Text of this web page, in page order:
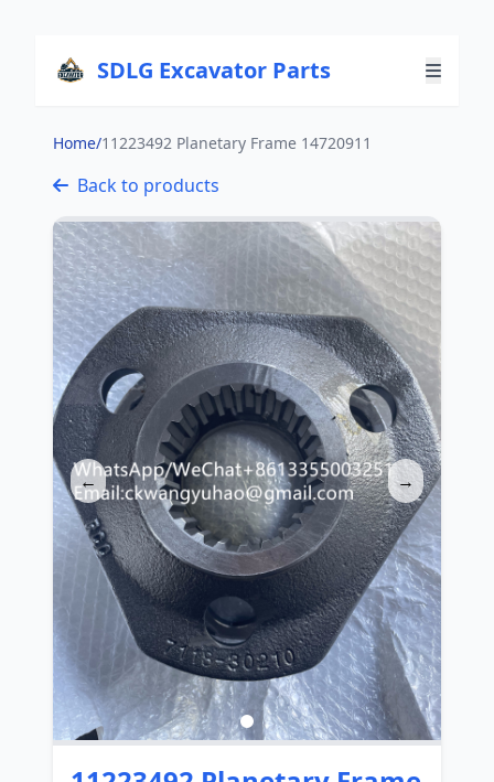
SDLG Excavator Parts
Home/11223492 Planetary Frame 14720911
Back to products
← →